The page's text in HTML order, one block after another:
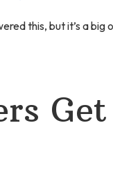
this, but it’s a big